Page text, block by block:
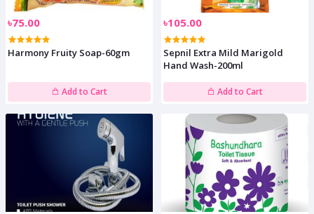
৳75.00
Harmony Fruity Soap-60gm
Add to Cart
৳105.00
Sepnil Extra Mild Marigold
Hand Wash-200ml
Add to Cart